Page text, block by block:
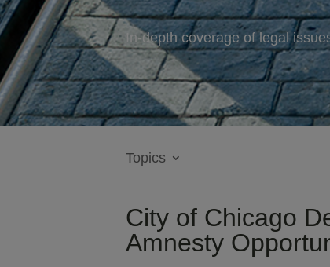
In-depth coverage of legal
Topics
City of Chicago
Amnesty